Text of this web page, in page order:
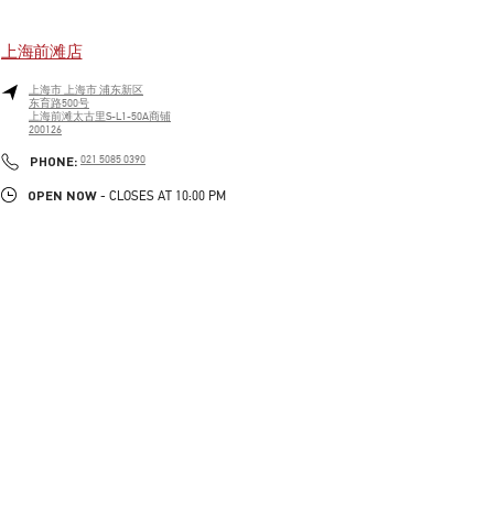
上海前滩店
上海市 上海市浦东新区
东育路500号
上海前滩太古里S-L1-50A商铺
200126
PHONE: PHONE
021 5085 0390
OPEN NOW - CLOSES AT 10:00 PM